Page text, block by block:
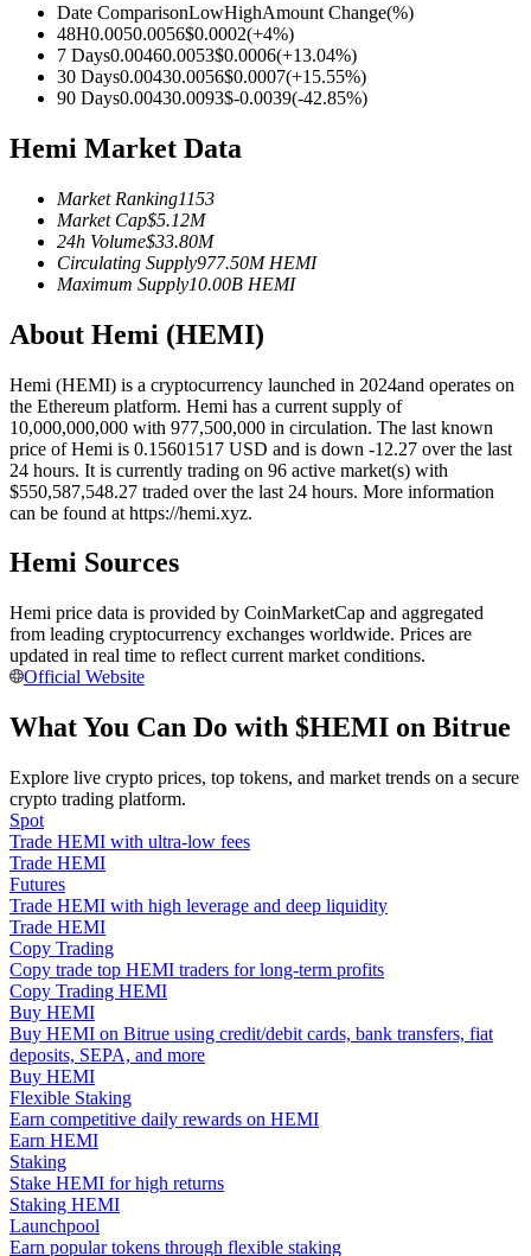
Futures using USDC as the collateral
Copy Trading
Join Forces With Top Traders
Become a Copy Trader
Enjoy profit-sharing and copy trading commissions
Information
Big data analysis including trade info, etc.
Date ComparisonLowHighAmount Change(%)
48H0.0050.0056$0.0002(+4%)
7 Days0.00460.0053$0.0006(+13.04%)
30 Days0.00430.0056$0.0007(+15.55%)
90 Days0.00430.0093$-0.0039(-42.85%)
Hemi Market Data
Market Ranking1153
Market Cap$5.12M
24h Volume$33.80M
Circulating Supply977.50M HEMI
Maximum Supply10.00B HEMI
About Hemi (HEMI)
Hemi (HEMI) is a cryptocurrency launched in 2024and operates on
the Ethereum platform. Hemi has a current supply of
10,000,000,000 with 977,500,000 in circulation. The last known
price of Hemi is 0.15601517 USD and is down -12.27 over the last
24 hours. It is currently trading on 96 active market(s) with
$550,587,548.27 traded over the last 24 hours. More information
can be found at https://hemi.xyz.
Hemi Sources
Hemi price data is provided by CoinMarketCap and aggregated
from leading cryptocurrency exchanges worldwide. Prices are
updated in real time to reflect current market conditions.
Official Website
What You Can Do with $HEMI on Bitrue
Explore live crypto prices, top tokens, and market trends on a secure
crypto trading platform.
Spot
Trade HEMI with ultra-low fees
Trade HEMI
Futures
Trade HEMI with high leverage and deep liquidity
Trade HEMI
Copy Trading
Copy trade top HEMI traders for long-term profits
Copy Trading HEMI
Buy HEMI
Buy HEMI on Bitrue using credit/debit cards, bank transfers, fiat
deposits, SEPA, and more
Buy HEMI
Flexible Staking
Earn competitive daily rewards on HEMI
Earn HEMI
Staking
Stake HEMI for high returns
Staking HEMI
Launchpool
Earn popular tokens through flexible staking